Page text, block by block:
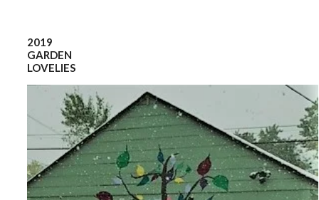
2019
GARDEN
LOVELIES